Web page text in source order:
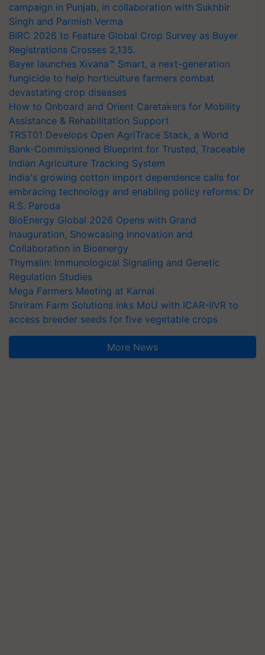
campaign in Punjab, in collaboration with Sukhbir
Singh and Parmish Verma
BIRC 2026 to Feature Global Crop Survey as Buyer
Registrations Crosses 2,135.
Bayer launches Xivana™ Smart, a next-generation
fungicide to help horticulture farmers combat
devastating crop diseases
How to Onboard and Orient Caretakers for Mobility
Assistance & Rehabilitation Support
TRST01 Develops Open AgriTrace Stack, a World
Bank-Commissioned Blueprint for Trusted, Traceable
Indian Agriculture Tracking System
India's growing cotton import dependence calls for
embracing technology and enabling policy reforms: Dr
R.S. Paroda
BioEnergy Global 2026 Opens with Grand
Inauguration, Showcasing Innovation and
Collaboration in Bioenergy
Thymalin: Immunological Signaling and Genetic
Regulation Studies
Mega Farmers Meeting at Karnal
Shriram Farm Solutions inks MoU with ICAR-IIVR to
access breeder seeds for five vegetable crops
More News